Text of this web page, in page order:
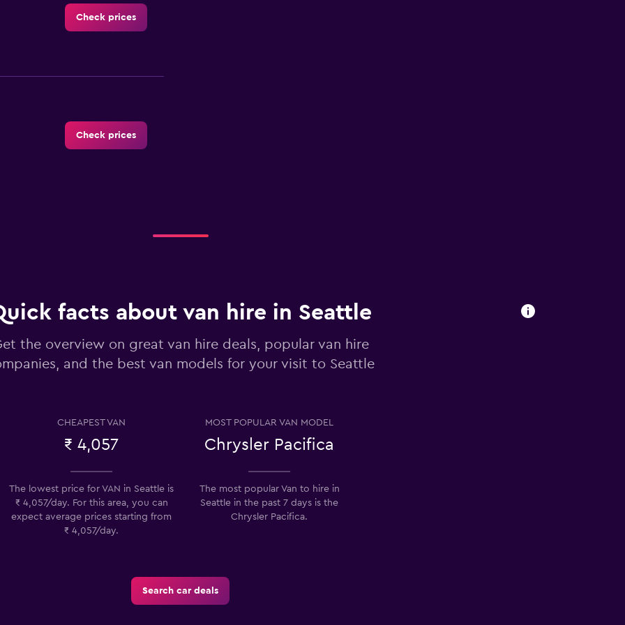
Check prices
Check prices
Check prices
Check prices
Check prices
facts about van hire in Seattle
the overview on great van hire deals, popular van hire
and the best van models for your visit to Seattle
CHEAPEST VAN
₹ 4,057
MOST POPULAR VAN MODEL
Chrysler Pacifica
The lowest price for VAN in Seattle is
₹ 4,057/day. For this area, you can
expect average prices starting from
₹ 4,057/day.
The most popular Van to hire in
Seattle in the past 7 days is the
Chrysler Pacifica.
Search car deals